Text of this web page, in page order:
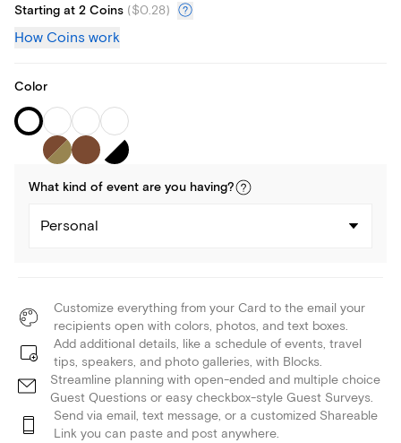
Starting at 2 Coins ($0.28)
How Coins work
Color
What kind of event are you having?
Personal
Customize everything from your Card to the email your
recipients open with colors, photos, and text boxes.
Add additional details, like a schedule of events, travel
tips, speakers, and photo galleries, with Blocks.
Streamline planning with open-ended and multiple choice
Guest Questions or easy checkbox-style Guest Surveys.
Send via email, text message, or a customized Shareable
Link you can paste and post anywhere.